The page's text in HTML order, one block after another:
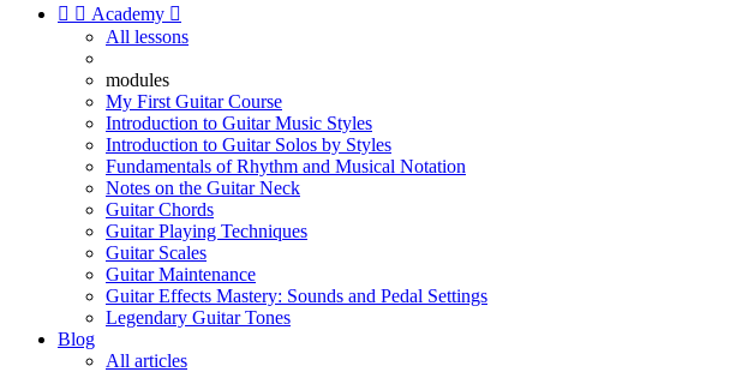
  Academy 
All lessons
modules
My First Guitar Course
Introduction to Guitar Music Styles
Introduction to Guitar Solos by Styles
Fundamentals of Rhythm and Musical Notation
Notes on the Guitar Neck
Guitar Chords
Guitar Playing Techniques
Guitar Scales
Guitar Maintenance
Guitar Effects Mastery: Sounds and Pedal Settings
Legendary Guitar Tones
Blog
All articles